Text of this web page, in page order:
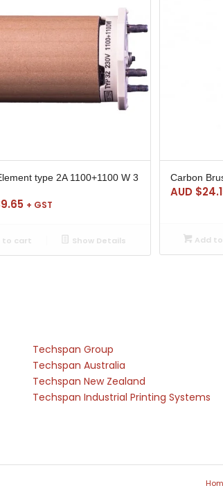
type 2A 1100+1100 W 3
+ GST
to cart Show Details
Carbon
AUD $
Add
Techspan Group
Techspan Australia
Techspan New Zealand
Techspan Industrial Printing Systems